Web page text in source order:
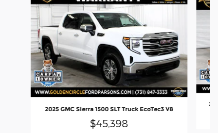
2025 GMC Sierra 1500 SLT Truck EcoTec3 V8
$45,398